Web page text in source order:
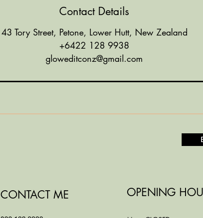
Contact Details
43 Tory Street, Petone, Lower Hutt, New Zealand
+6422 128 9938
gloweditconz@gmail.com
CONTACT ME OPENING